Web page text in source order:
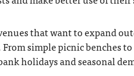
that want to expand
simple picnic benches
holidays and seasonal